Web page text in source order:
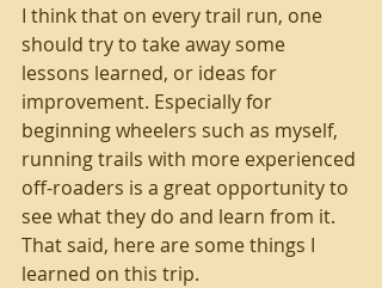
I think that on every trail run, one
should try to take away some
lessons learned, or ideas for
improvement. Especially for
beginning wheelers such as myself,
running trails with more experienced
off-roaders is a great opportunity to
see what they do and learn from it.
That said, here are some things I
learned on this trip.